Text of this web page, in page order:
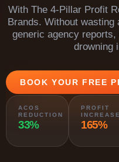
With The 4-Pillar Profit
Brands. Without wasting
generic agency
drowning
BOOK YOUR FREE
ACOS
REDUCTION
33%
PROFIT
INCREASE
165%